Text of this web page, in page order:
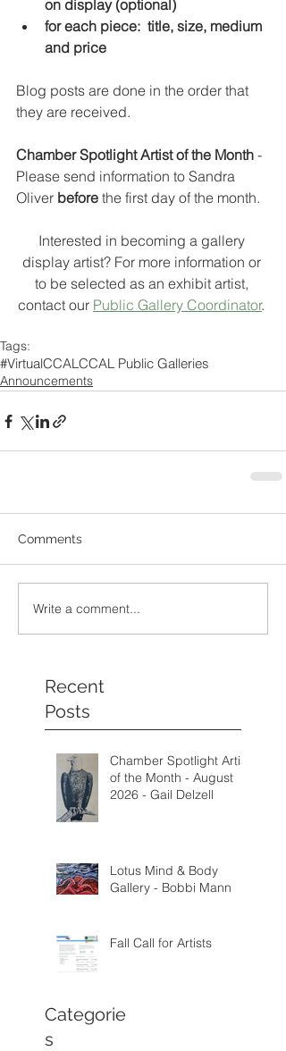
on display (optional)
for each piece:  title, size, medium
and price
Blog posts are done in the order that
they are received.
Chamber Spotlight Artist of the Month -
Please send information to Sandra
Oliver before the first day of the month.
Interested in becoming a gallery
display artist? For more information or
to be selected as an exhibit artist,
contact our Public Gallery Coordinator.
Tags:
#VirtualCCALCCAL Public Galleries
Announcements
Comments
Write a comment...
Recent
Posts
Chamber Spotlight Artist
of the Month - August
2026 - Gail Delzell
Lotus Mind & Body
Gallery - Bobbi Mann
Fall Call for Artists
Categorie
s